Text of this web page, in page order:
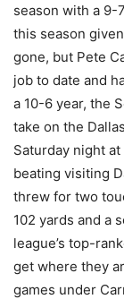
season with a 9-
this season
gone, but Pete
job to date and
a 10-6 year, the
take on the
Saturday night
beating visiting
threw for two
102 yards and a
league’s top-
get where they
games under